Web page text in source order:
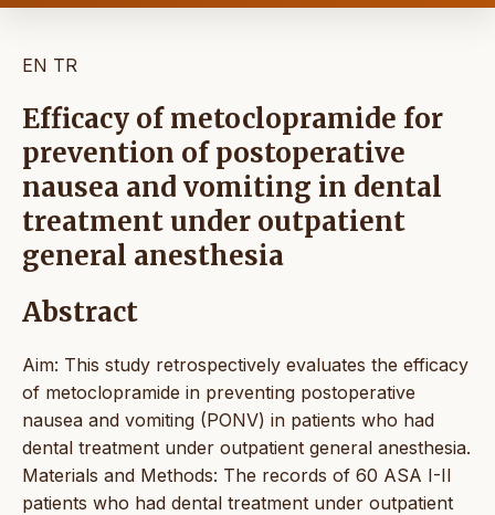
EN TR
Efficacy of metoclopramide for
prevention of postoperative
nausea and vomiting in dental
treatment under outpatient
general anesthesia
Abstract
Aim: This study retrospectively evaluates the efficacy
of metoclopramide in preventing postoperative
nausea and vomiting (PONV) in patients who had
dental treatment under outpatient general anesthesia.
Materials and Methods: The records of 60 ASA I-II
patients who had dental treatment under outpatient